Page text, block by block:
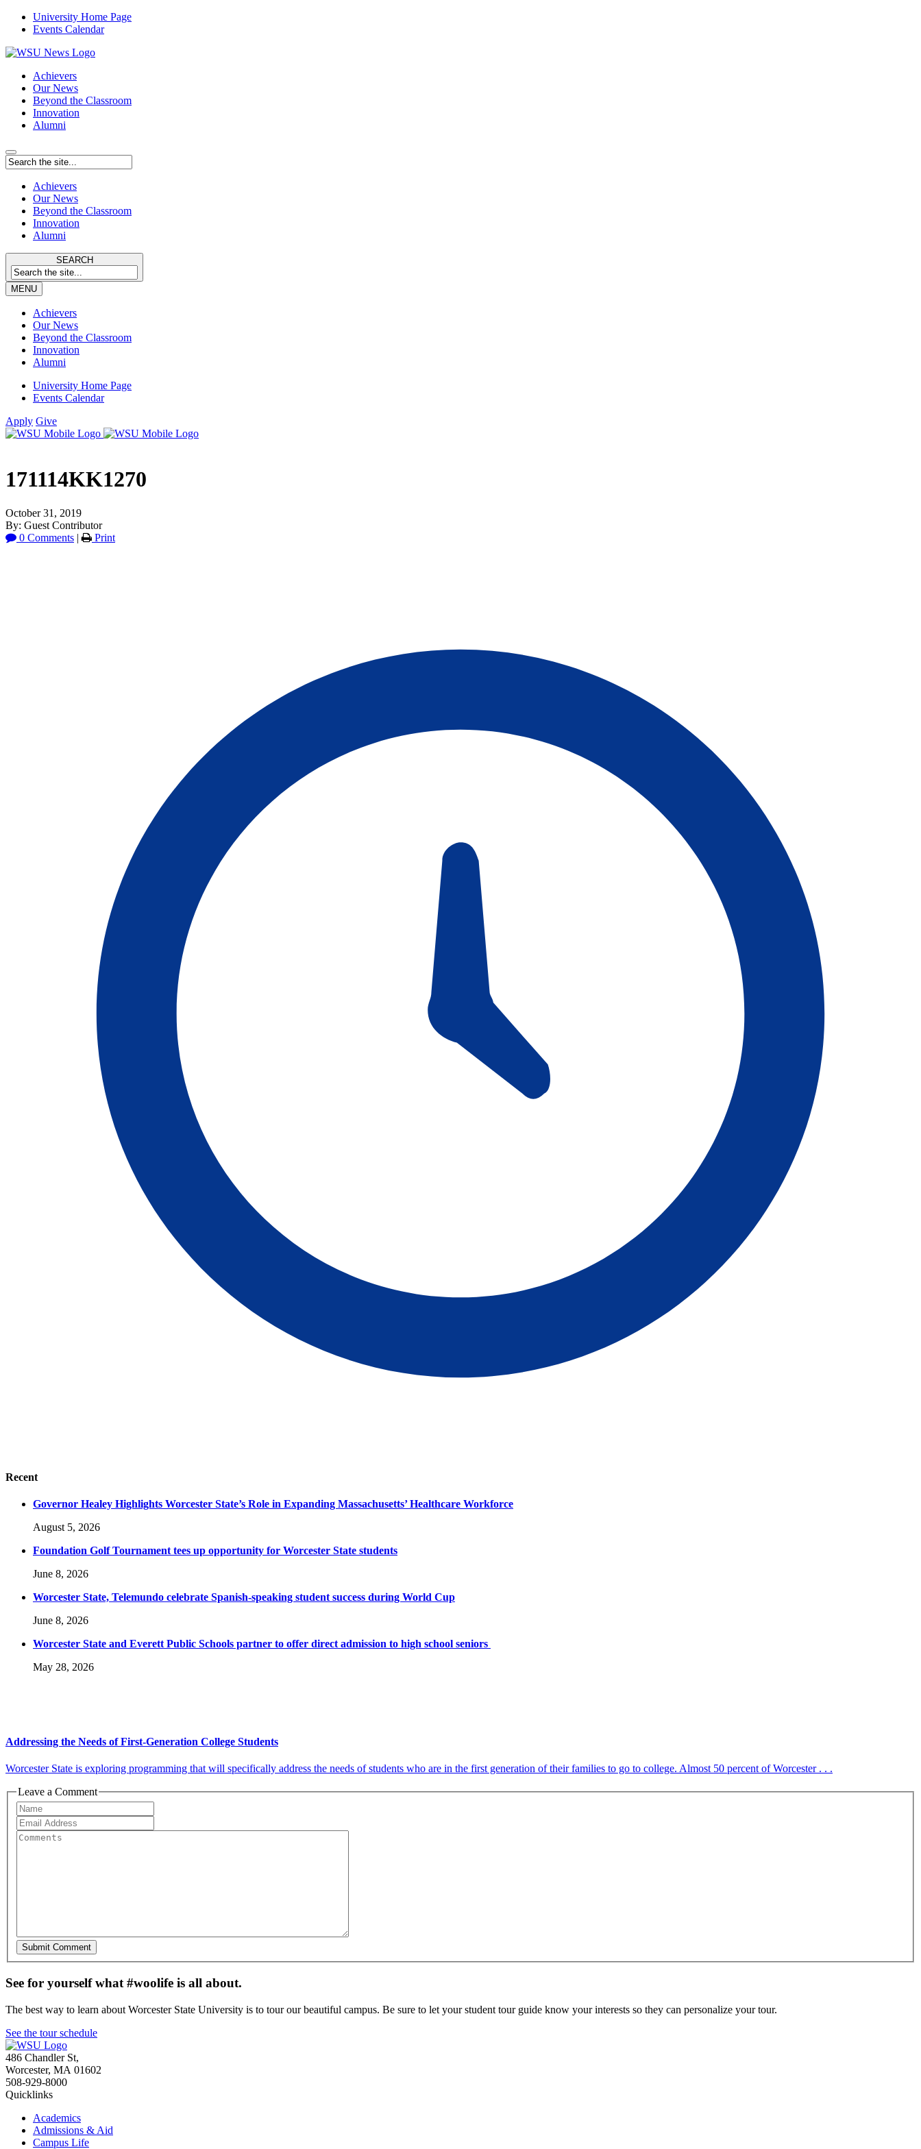
University Home Page
Events Calendar
Achievers
Our News
Beyond the Classroom
Innovation
Alumni
Achievers
Our News
Beyond the Classroom
Innovation
Alumni
SEARCH
MENU
Achievers
Our News
Beyond the Classroom
Innovation
Alumni
University Home Page
Events Calendar
Apply Give
171114KK1270
October 31, 2019
By: Guest Contributor
0 Comments | Print
Recent
Governor Healey Highlights Worcester State’s Role in Expanding Massachusetts’ Healthcare Workforce
August 5, 2026
Foundation Golf Tournament tees up opportunity for Worcester State students
June 8, 2026
Worcester State, Telemundo celebrate Spanish-speaking student success during World Cup
June 8, 2026
Worcester State and Everett Public Schools partner to offer direct admission to high school seniors
May 28, 2026
Addressing the Needs of First-Generation College Students
Worcester State is exploring programming that will specifically address the needs of students who are in the first generation of their families to go to college. Almost 50 percent of Worcester . . .
Leave a Comment
See for yourself what #woolife is all about.
The best way to learn about Worcester State University is to tour our beautiful campus. Be sure to let your student tour guide know your interests so they can personalize your tour.
See the tour schedule
486 Chandler St,
Worcester, MA 01602
508-929-8000
Quicklinks
Academics
Admissions & Aid
Campus Life